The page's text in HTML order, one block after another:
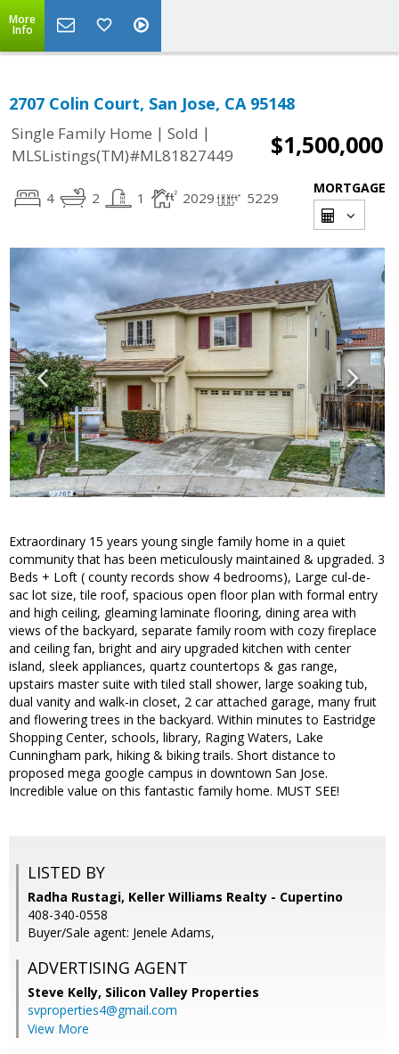
More
Info
2707 Colin Court, San Jose, CA 95148
Single Family Home | Sold |
MLSListings(TM)#ML81827449
$1,500,000
4 2 1 2029 5229
MORTGAGE
Extraordinary 15 years young single family home in a quiet
community that has been meticulously maintained & upgraded. 3
Beds + Loft ( county records show 4 bedrooms), Large cul-de-
sac lot size, tile roof, spacious open floor plan with formal entry
and high ceiling, gleaming laminate flooring, dining area with
views of the backyard, separate family room with cozy fireplace
and ceiling fan, bright and airy upgraded kitchen with center
island, sleek appliances, quartz countertops & gas range,
upstairs master suite with tiled stall shower, large soaking tub,
dual vanity and walk-in closet, 2 car attached garage, many fruit
and flowering trees in the backyard. Within minutes to Eastridge
Shopping Center, schools, library, Raging Waters, Lake
Cunningham park, hiking & biking trails. Short distance to
proposed mega google campus in downtown San Jose.
Incredible value on this fantastic family home. MUST SEE!
LISTED BY
Radha Rustagi, Keller Williams Realty - Cupertino
408-340-0558
Buyer/Sale agent: Jenele Adams,
ADVERTISING AGENT
Steve Kelly, Silicon Valley Properties
svproperties4@gmail.com
View More